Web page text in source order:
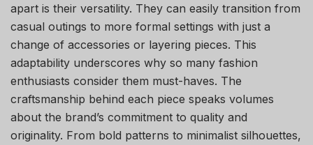
apart is their versatility. They can easily transition from
casual outings to more formal settings with just a
change of accessories or layering pieces. This
adaptability underscores why so many fashion
enthusiasts consider them must-haves. The
craftsmanship behind each piece speaks volumes
about the brand’s commitment to quality and
originality. From bold patterns to minimalist silhouettes,